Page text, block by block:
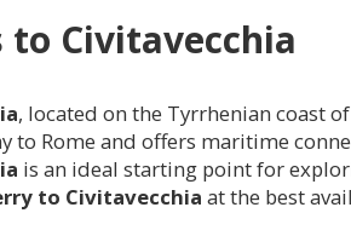
to Civitavecchia
, located on the Tyrrhenian coast
to Rome and offers maritime
is an ideal starting point for
to Civitavecchia at the best